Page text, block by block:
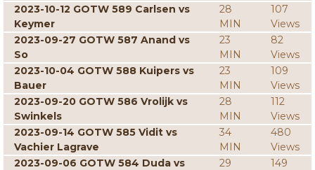
2023-10-12 GOTW 589 Carlsen vs
Keymer
28
MIN
107
Views
2023-09-27 GOTW 587 Anand vs
So
23
MIN
82
Views
2023-10-04 GOTW 588 Kuipers vs
Bauer
23
MIN
109
Views
2023-09-20 GOTW 586 Vrolijk vs
Swinkels
28
MIN
112
Views
2023-09-14 GOTW 585 Vidit vs
Vachier Lagrave
34
MIN
480
Views
2023-09-06 GOTW 584 Duda vs
29
149